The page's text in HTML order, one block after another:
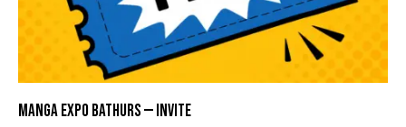
MANGA EXPO BATHURS — INVITE